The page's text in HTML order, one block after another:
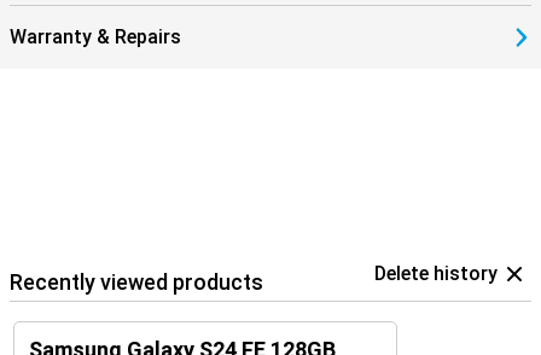
Warranty & Repairs
Recently viewed products Delete history
Samsung Galaxy S24 FE 128GB